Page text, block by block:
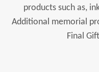
products such as,
Additional memorial
Final